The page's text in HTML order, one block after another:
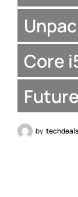
Core
by